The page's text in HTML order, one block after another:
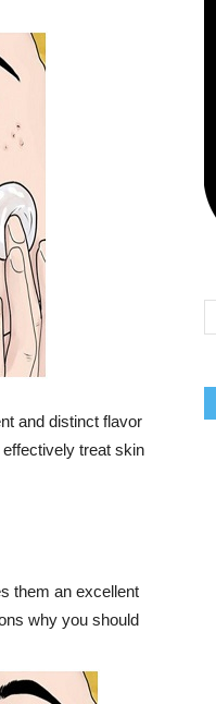
and distinct flavor
treat skin
them an excellent
why you should